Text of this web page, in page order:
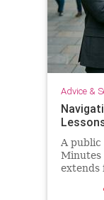
Advice &
A
Minutes
extends